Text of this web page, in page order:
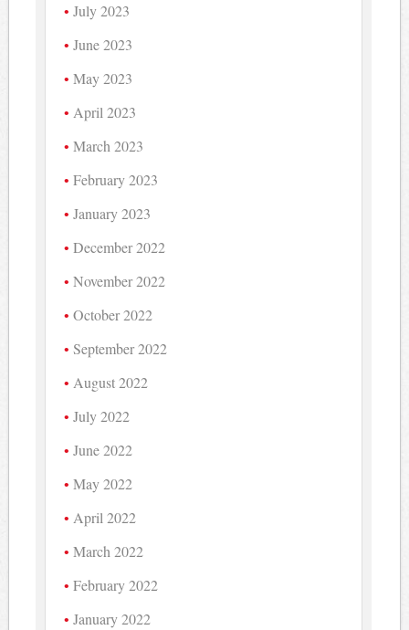
July 2023
June 2023
May 2023
April 2023
March 2023
February 2023
January 2023
December 2022
November 2022
October 2022
September 2022
August 2022
July 2022
June 2022
May 2022
April 2022
March 2022
February 2022
January 2022